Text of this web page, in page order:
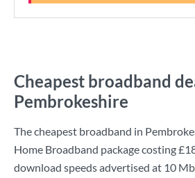
Cheapest broadband
Pembrokeshire
The cheapest broadband in
Home Broadband package costing
download speeds advertised at 10